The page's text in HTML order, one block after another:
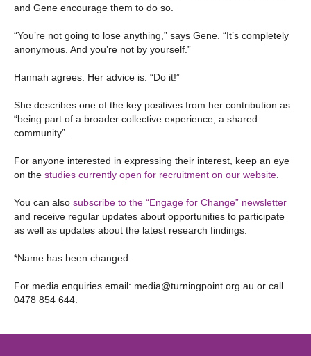
and Gene encourage them to do so.
“You’re not going to lose anything,” says Gene. “It’s completely
anonymous. And you’re not by yourself.”
Hannah agrees. Her advice is: “Do it!”
She describes one of the key positives from her contribution as
“being part of a broader collective experience, a shared
community”.
For anyone interested in expressing their interest, keep an eye
on the studies currently open for recruitment on our website
You can also subscribe to the “Engage for Change” newsletter
and receive regular updates about opportunities to participate
as well as updates about the latest research findings.
*Name has been changed.
For media enquiries email: media@turningpoint.org.au or call
0478 854 644.